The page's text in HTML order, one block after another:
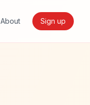
About Sign up